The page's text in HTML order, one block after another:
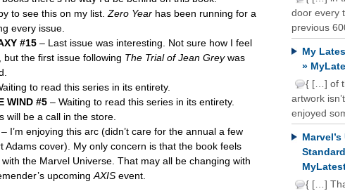
to see this on my list. Zero Year has been running for a
every issue.
#15 – Last issue was interesting. Not sure how I feel
the first issue following The Trial of Jean Greywas
to read this series in its entirety.
WIND #5 – Waiting to read this series in its entirety.
will be a call in the store.
– I’m enjoying this arc (didn’t care for the annual a few
Adams cover). My only concern is that the book feels
the Marvel Universe. That may all be changing with
upcoming AXIS event.
door every
previous
My
»
{ […] of
artwork
enjoyed
{ […]